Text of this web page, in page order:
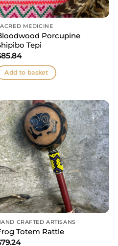
MEDICINE
Porcupine
Tepi
85.84
Add to basket
CRAFTED ARTISANS
Totem Rattle
79.24